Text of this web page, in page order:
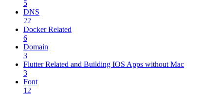
5
DNS
22
Docker Related
6
Domain
3
Flutter Related and Building IOS Apps without Mac
3
Font
12